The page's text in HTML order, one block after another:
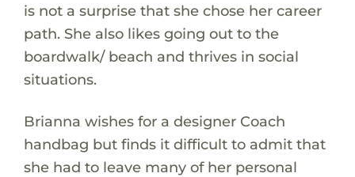
is not a surprise that she chose her career
path. She also likes going out to the
boardwalk/ beach and thrives in social
situations.
Brianna wishes for a designer Coach
handbag but finds it difficult to admit that
she had to leave many of her personal